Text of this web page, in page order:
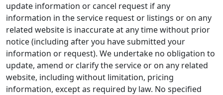
update information or cancel request if any
information in the service request or listings or on any
related website is inaccurate at any time without prior
notice (including after you have submitted your
information or request). We undertake no obligation to
update, amend or clarify the service or on any related
website, including without limitation, pricing
information, except as required by law. No specified